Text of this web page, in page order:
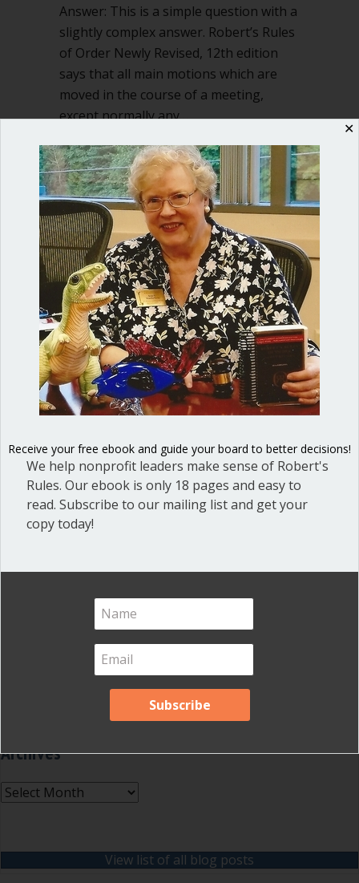
Answer: This is a simple question with a
slightly complex answer. Robert’s Rules
of Order Newly Revised, 12th edition
says that all main motions which are
moved in the course of a meeting,
except normally any…
Read Moreabout No second – should motion be
Shop our fun, informative online courses
Check them out!
Blog Categories
(1)
Effective Local Government(46)
Great School Boards(8)
HOAs & Condos(3)
Inspired Leadership
Robert's Rules of Order
Successful Nonprofit Boards(39)
Voting and Quorum(21)
Archives
Archives
View list of all blog posts
✕
Receive your free ebook and guide your board to better decisions!
We help nonprofit leaders make sense of Robert's
Rules. Our ebook is only 18 pages and easy to
read. Subscribe to our mailing list and get your
copy today!